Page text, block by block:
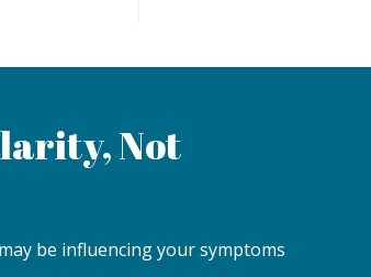
Not
be influencing your symptoms